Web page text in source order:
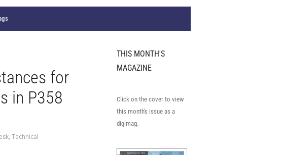
for
in P358
, Technical
THIS MONTH'S
MAGAZINE
Click on the cover to view
this month's issue as a
digimag.